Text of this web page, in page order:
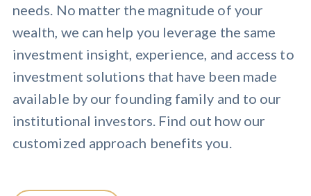
needs. No matter the magnitude of your
wealth, we can help you leverage the same
investment insight, experience, and access to
investment solutions that have been made
available by our founding family and to our
institutional investors. Find out how our
customized approach benefits you.